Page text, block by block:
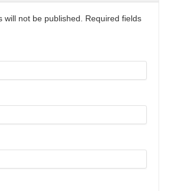
will not be published. Required fields